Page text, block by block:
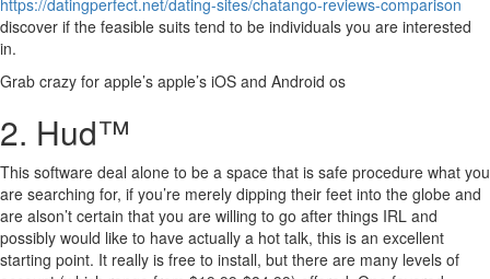
https://datingperfect.net/dating-sites/chatango-reviews-comparison
discover if the feasible suits tend to be individuals you are interested
in.
Grab crazy for apple’s apple’s iOS and Android os
2. Hud™
This software deal alone to be a space that is safe procedure what you
are searching for, if you’re merely dipping their feet into the globe and
are alson’t certain that you are willing to go after things IRL and
possibly would like to have actually a hot talk, this is an excellent
starting point. It really is free to install, but there are many levels of